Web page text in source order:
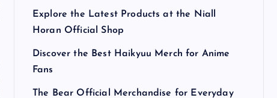
Explore the Latest Products at the Niall
Horan Official Shop
Discover the Best Haikyuu Merch for Anime
Fans
The Bear Official Merchandise for Everyday